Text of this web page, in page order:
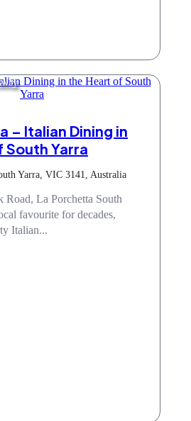
– Italian Dining in
Yarra
Yarra, VIC 3141, Australia
Road, La Porchetta South
favourite for decades,
Italian...